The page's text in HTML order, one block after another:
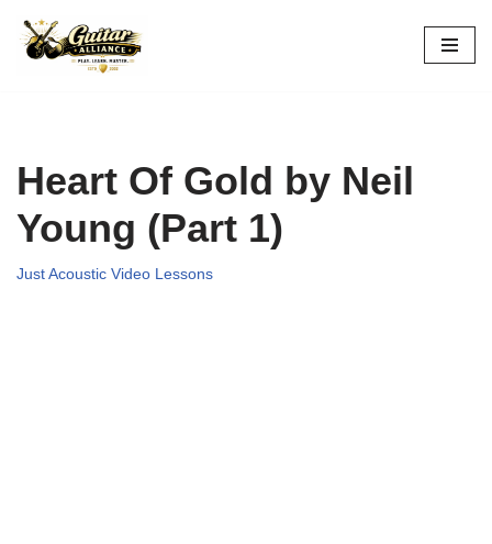
Skip
Heart Of Gold by Neil
Young (Part 1)
Just Acoustic Video Lessons